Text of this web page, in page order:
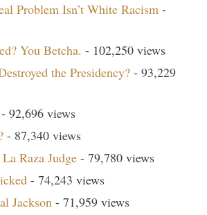
Problem Isn’t White Racism -
You Betcha. - 102,250 views
the Presidency? - 93,229
- 92,696 views
- 87,340 views
Raza Judge - 79,780 views
- 74,243 views
Jackson - 71,959 views